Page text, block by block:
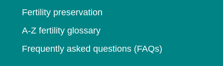
Fertility preservation
A-Z fertility glossary
Frequently asked questions (FAQs)